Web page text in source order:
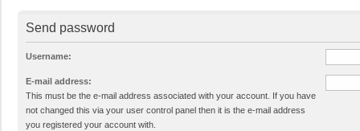
Send password
Username:
E-mail address:
This must be the e-mail address associated with your account. If you have
not changed this via your user control panel then it is the e-mail address
you registered your account with.